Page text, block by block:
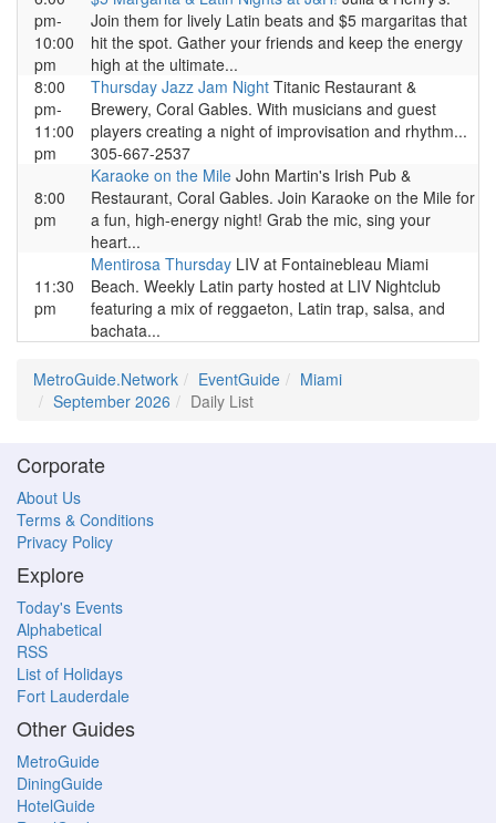
pm-
10:00
pm
Join them for lively Latin beats and $5 margaritas that
hit the spot. Gather your friends and keep the energy
high at the ultimate...
8:00
pm-
11:00
pm
Thursday Jazz Jam Night Titanic Restaurant &
Brewery, Coral Gables. With musicians and guest
players creating a night of improvisation and rhythm...
305-667-2537
8:00
pm
Karaoke on the Mile John Martin's Irish Pub &
Restaurant, Coral Gables. Join Karaoke on the Mile for
a fun, high-energy night! Grab the mic, sing your
heart...
11:30
pm
Mentirosa Thursday LIV at Fontainebleau Miami
Beach. Weekly Latin party hosted at LIV Nightclub
featuring a mix of reggaeton, Latin trap, salsa, and
bachata...
MetroGuide.Network EventGuide
Miami
September 2026
Daily List
Corporate
About Us
Terms & Conditions
Privacy Policy
Explore
Today's Events
Alphabetical
RSS
List of Holidays
Fort Lauderdale
Other Guides
MetroGuide
DiningGuide
HotelGuide